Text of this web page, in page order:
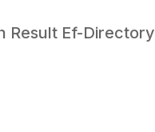
Result Ef-Directory